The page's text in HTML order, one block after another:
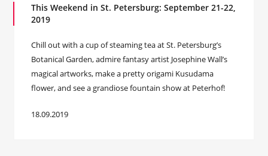
This Weekend in St. Petersburg: September 21-22,
2019
Chill out with a cup of steaming tea at St. Petersburg’s
Botanical Garden, admire fantasy artist Josephine Wall’s
magical artworks, make a pretty origami Kusudama
flower, and see a grandiose fountain show at Peterhof!
18.09.2019